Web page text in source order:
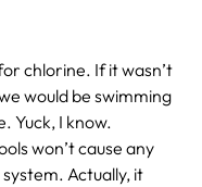
chlorine. If it wasn’t
would be swimming
Yuck, I know.
won’t cause any
Actually, it